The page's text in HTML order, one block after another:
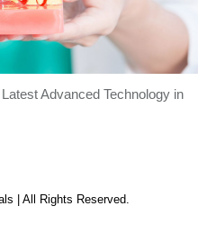
Advanced Technology in
| All Rights Reserved.